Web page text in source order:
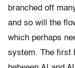
branched off
and so will the
which perhaps
system. The first